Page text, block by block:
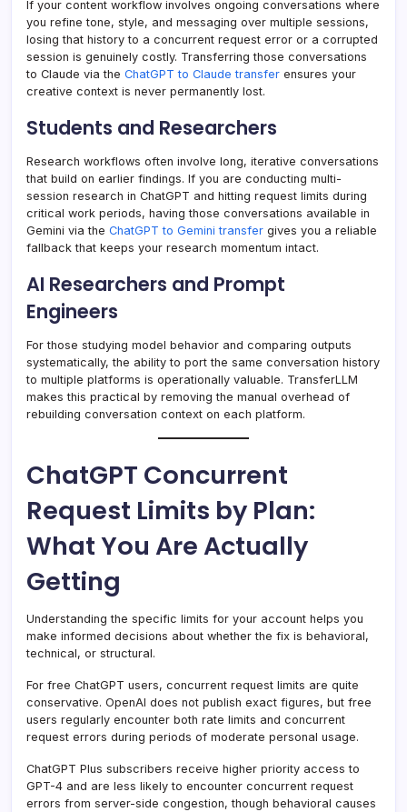
If your content workflow involves ongoing conversations where
you refine tone, style, and messaging over multiple sessions,
losing that history to a concurrent request error or a corrupted
session is genuinely costly. Transferring those conversations
to Claude via the ChatGPT to Claude transfer ensures your
creative context is never permanently lost.
Students and Researchers
Research workflows often involve long, iterative conversations
that build on earlier findings. If you are conducting multi-
session research in ChatGPT and hitting request limits during
critical work periods, having those conversations available in
Gemini via the ChatGPT to Gemini transfer gives you a reliable
fallback that keeps your research momentum intact.
AI Researchers and Prompt
Engineers
For those studying model behavior and comparing outputs
systematically, the ability to port the same conversation history
to multiple platforms is operationally valuable. TransferLLM
makes this practical by removing the manual overhead of
rebuilding conversation context on each platform.
ChatGPT Concurrent
Request Limits by Plan:
What You Are Actually
Getting
Understanding the specific limits for your account helps you
make informed decisions about whether the fix is behavioral,
technical, or structural.
For free ChatGPT users, concurrent request limits are quite
conservative. OpenAI does not publish exact figures, but free
users regularly encounter both rate limits and concurrent
request errors during periods of moderate personal usage.
ChatGPT Plus subscribers receive higher priority access to
GPT-4 and are less likely to encounter concurrent request
errors from server-side congestion, though behavioral causes